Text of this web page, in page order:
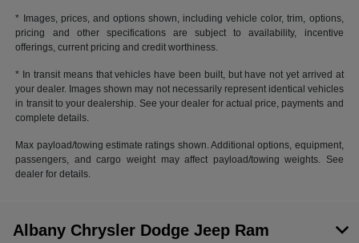
* Images, prices, and options shown, including vehicle color, trim, options,
pricing and other specifications are subject to availability, incentive
offerings, current pricing and credit worthiness.
* In transit means that vehicles have been built, but have not yet arrived at
your dealer. Images shown may not necessarily represent identical vehicles
in transit to your dealership. See your dealer for actual price, payments and
complete details.
Max payload/towing estimate ratings shown. Additional options, equipment,
passengers, and cargo weight may affect payload/towing weights. See
dealer for details.
Albany Chrysler Dodge Jeep Ram